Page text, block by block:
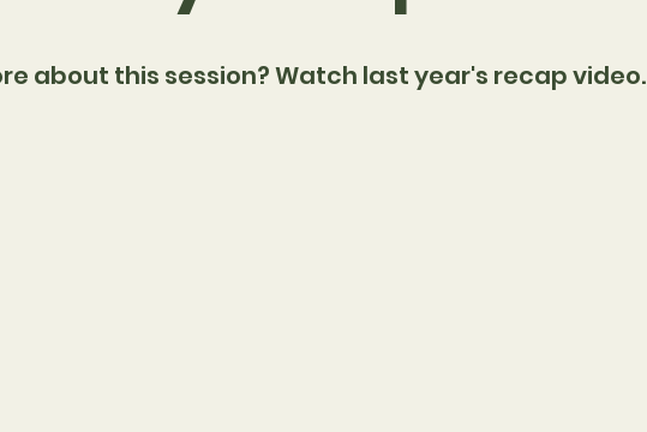
about this session? Watch last year's recap video.